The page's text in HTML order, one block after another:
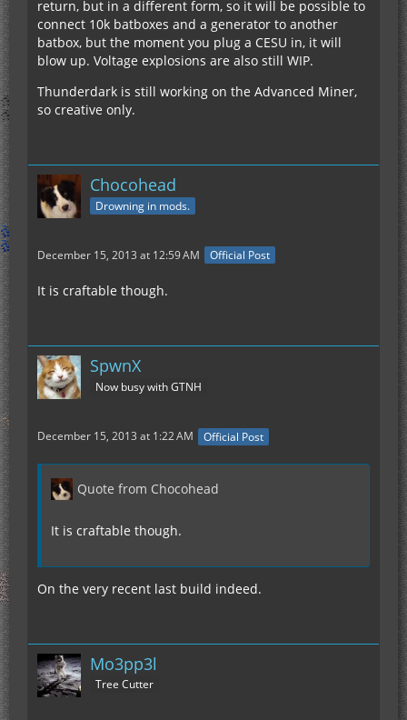
return, but in a different form, so it will be possible to
connect 10k batboxes and a generator to another
batbox, but the moment you plug a CESU in, it will
blow up. Voltage explosions are also still WIP.
Thunderdark is still working on the Advanced Miner,
so creative only.
Chocohead
Drowning in mods.
December 15, 2013 at 12:59 AM Official Post
It is craftable though.
SpwnX
Now busy with GTNH
December 15, 2013 at 1:22 AM Official Post
Quote from Chocohead
It is craftable though.
On the very recent last build indeed.
Mo3pp3l
Tree Cutter